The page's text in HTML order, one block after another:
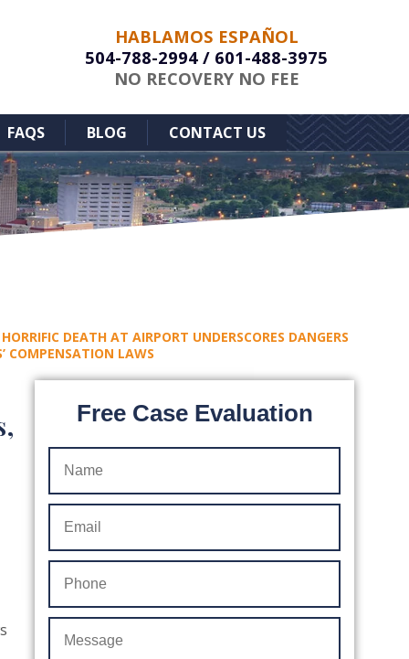
HABLAMOS ESPAÑOL
504-788-2994 / 601-488-3975
NO RECOVERY NO FEE
FAQS BLOG CONTACT US
DEATH AT AIRPORT UNDERSCORES DANGERS
COMPENSATION LAWS
Free Case Evaluation